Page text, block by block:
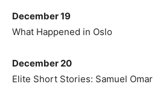
December 19
What Happened in Oslo
December 20
Elite Short Stories: Samuel Omar